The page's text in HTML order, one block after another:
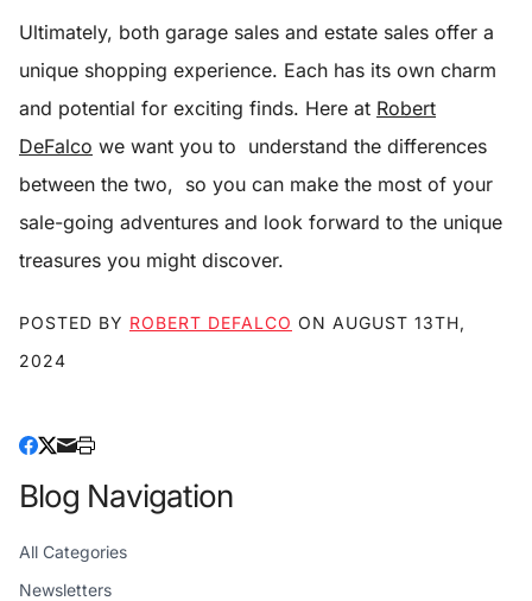
Ultimately, both garage sales and estate sales offer a
unique shopping experience. Each has its own charm
and potential for exciting finds. Here at Robert
DeFalco we want you to understand the differences
between the two, so you can make the most of your
sale-going adventures and look forward to the unique
treasures you might discover.
POSTED BY ROBERT DEFALCO ON AUGUST 13TH,
2024
Blog Navigation
All Categories
Newsletters